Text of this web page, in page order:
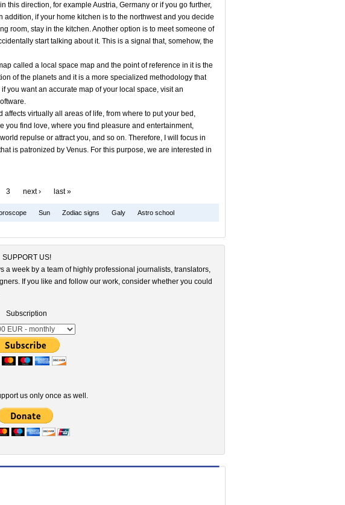
this direction, for example Austria, Germany or if you go further,
addition, if your home kitchen is to the northwest and you decide
room, stay in the kitchen. Another option is to meet someone of
start talking about it. This is a signal that, somehow, the
called a local space map and the point of reference in it is the
of the planets and it is a more specialized methodology that
you want an accurate map of your local space, visit an
virtually all areas of life, from where to put your bed,
you find love, where you find pleasure and entertainment,
repulse or attract you, and so on. Therefore, I will focus in
is patronized by Venus. For this purpose, we are interested in
3 next › last »
Sun Zodiac signs Galy Astro school
SUPPORT US!
a week by a team of highly professional journalists, translators,
If you like and follow our work, consider whether you could
Subscription
us only once as well.